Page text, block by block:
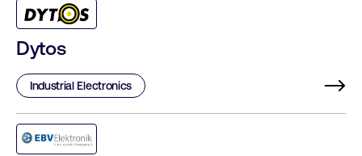
Dytos
Industrial Electronics